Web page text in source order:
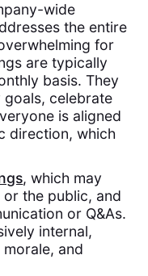
wide
the entire
for
are typically
basis. They
celebrate
is aligned
direction, which
, which may
the public, and
or Q&As.
internal,
and